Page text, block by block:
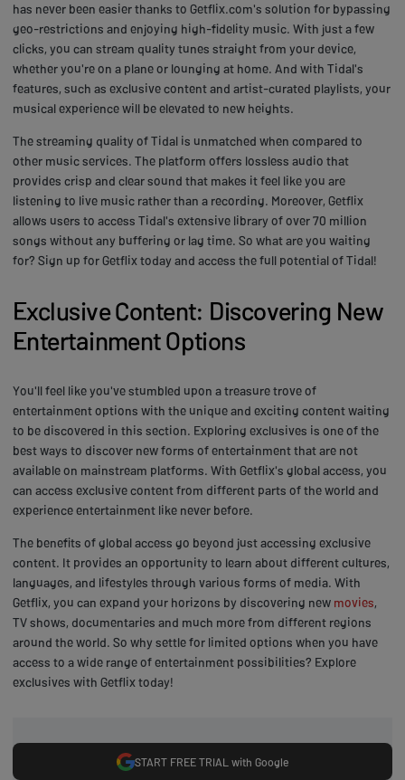
has never been easier thanks to Getflix.com's solution for bypassing
geo-restrictions and enjoying high-fidelity music. With just a few
clicks, you can stream quality tunes straight from your device,
whether you're on a plane or lounging at home. And with Tidal's
features, such as exclusive content and artist-curated playlists, your
musical experience will be elevated to new heights.
The streaming quality of Tidal is unmatched when compared to
other music services. The platform offers lossless audio that
provides crisp and clear sound that makes it feel like you are
listening to live music rather than a recording. Moreover, Getflix
allows users to access Tidal's extensive library of over 70 million
songs without any buffering or lag time. So what are you waiting
for? Sign up for Getflix today and access the full potential of Tidal!
Exclusive Content: Discovering New
Entertainment Options
You'll feel like you've stumbled upon a treasure trove of
entertainment options with the unique and exciting content waiting
to be discovered in this section. Exploring exclusives is one of the
best ways to discover new forms of entertainment that are not
available on mainstream platforms. With Getflix's global access, you
can access exclusive content from different parts of the world and
experience entertainment like never before.
The benefits of global access go beyond just accessing exclusive
content. It provides an opportunity to learn about different cultures,
languages, and lifestyles through various forms of media. With
Getflix, you can expand your horizons by discovering new movies,
TV shows, documentaries and much more from different regions
around the world. So why settle for limited options when you have
access to a wide range of entertainment possibilities? Explore
exclusives with Getflix today!
START FREE TRIAL with Google